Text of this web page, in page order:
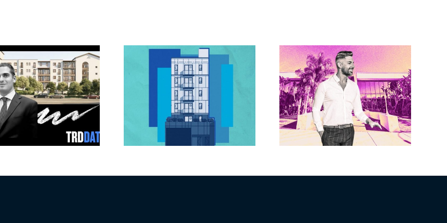
Jefferson Park
slated for more
affordable
apartments, retail
Dhar Mann Studios
buys production
campus in the
Valley for $23M
Brandywine gets
Norwalk city
approval for hotel
demo, housing
redevelopment